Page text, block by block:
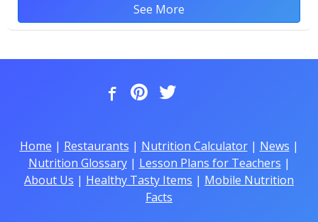
See More
Home | Restaurants | Nutrition Calculator| News |
Nutrition Glossary| Lesson Plans for Teachers |
About Us | Healthy Tasty Items | Mobile Nutrition
Facts